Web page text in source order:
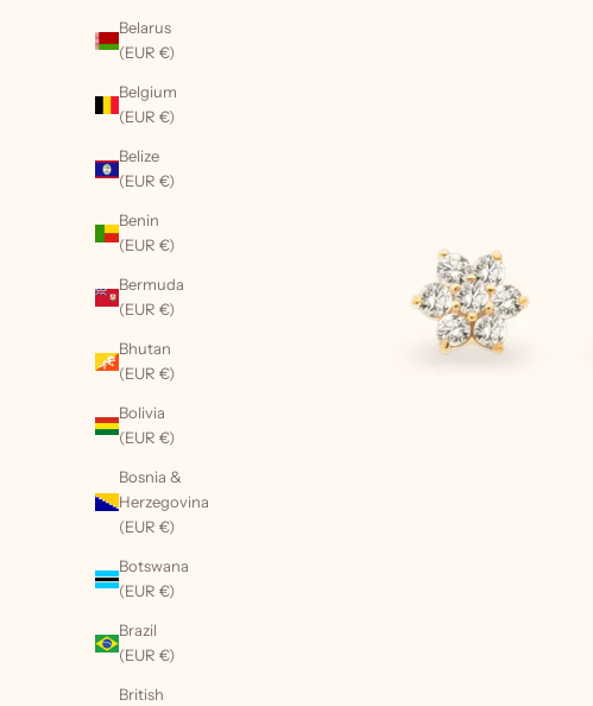
Belarus
(EUR €)
Belgium
(EUR €)
Belize
(EUR €)
Benin
(EUR €)
Bermuda
(EUR €)
Bhutan
(EUR €)
Bolivia
(EUR €)
Bosnia &
Herzegovina
(EUR €)
Botswana
(EUR €)
Brazil
(EUR €)
British